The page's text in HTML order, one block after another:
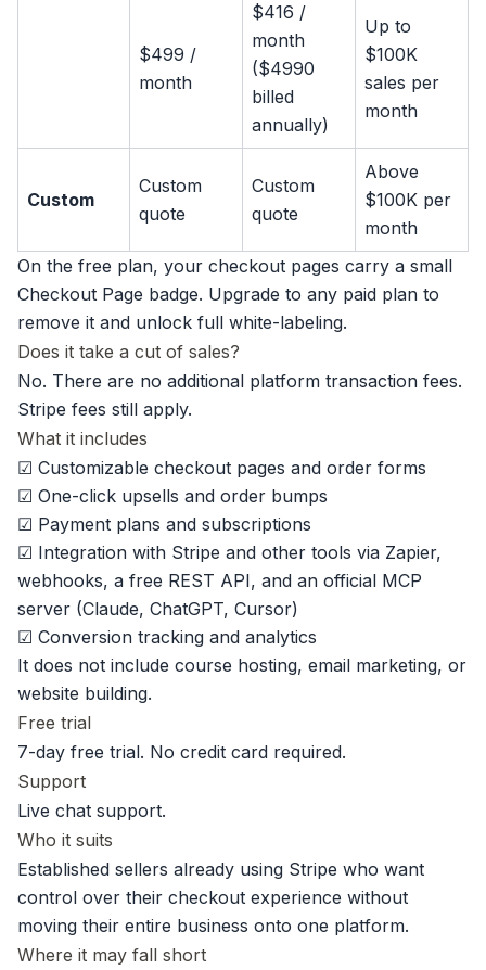
$499 /
month
$416 /
month
($4990
billed
annually)
Up to
$100K
sales per
month
Custom
Custom
quote
Custom
quote
Above
$100K per
month
On the free plan, your checkout pages carry a small
Checkout Page badge. Upgrade to any paid plan to
remove it and unlock full white-labeling.
Does it take a cut of sales?
No. There are no additional platform transaction fees.
Stripe fees still apply.
What it includes
☑ Customizable checkout pages and order forms
☑ One-click upsells and order bumps
☑ Payment plans and subscriptions
☑ Integration with Stripe and other tools via Zapier,
webhooks, a free REST API, and an official MCP
server (Claude, ChatGPT, Cursor)
☑ Conversion tracking and analytics
It does not include course hosting, email marketing, or
website building.
Free trial
7-day free trial. No credit card required.
Support
Live chat support.
Who it suits
Established sellers already using Stripe who want
control over their checkout experience without
moving their entire business onto one platform.
Where it may fall short